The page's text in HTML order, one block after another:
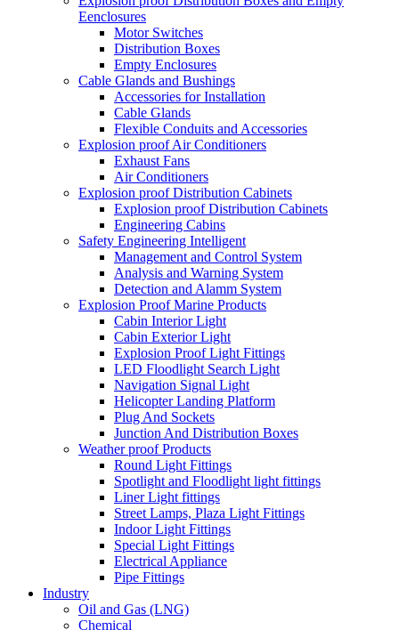
Eenclosures
Motor Switches
Distribution Boxes
Empty Enclosures
Cable Glands and Bushings
Accessories for Installation
Cable Glands
Flexible Conduits and Accessories
Explosion proof Air Conditioners
Exhaust Fans
Air Conditioners
Explosion proof Distribution Cabinets
Explosion proof Distribution Cabinets
Engineering Cabins
Safety Engineering Intelligent
Management and Control System
Analysis and Warning System
Detection and Alamm System
Explosion Proof Marine Products
Cabin Interior Light
Cabin Exterior Light
Explosion Proof Light Fittings
LED Floodlight Search Light
Navigation Signal Light
Helicopter Landing Platform
Plug And Sockets
Junction And Distribution Boxes
Weather proof Products
Round Light Fittings
Spotlight and Floodlight light fittings
Liner Light fittings
Street Lamps, Plaza Light Fittings
Indoor Light Fittings
Special Light Fittings
Electrical Appliance
Pipe Fittings
Industry
Oil and Gas (LNG)
Chemical